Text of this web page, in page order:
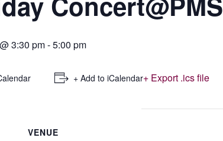
3:30 pm-5:00 pm
+ Add to iCalendar+ Export .ics file
VENUE